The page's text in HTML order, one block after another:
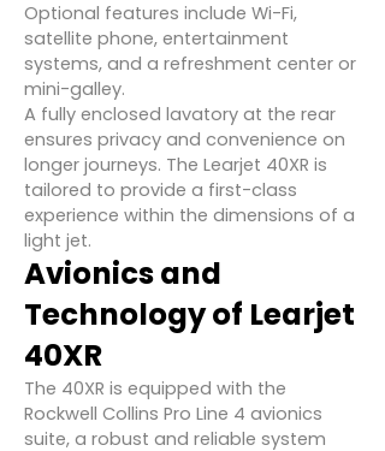
Optional features include Wi-Fi,
satellite phone, entertainment
systems, and a refreshment center or
mini-galley.
A fully enclosed lavatory at the rear
ensures privacy and convenience on
longer journeys. The Learjet 40XR is
tailored to provide a first-class
experience within the dimensions of a
light jet.
Avionics and
Technology of Learjet
40XR
The 40XR is equipped with the
Rockwell Collins Pro Line 4 avionics
suite, a robust and reliable system